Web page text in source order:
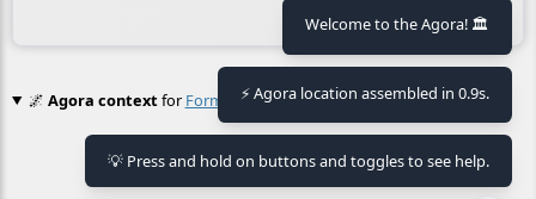
🕒 Last updated 2021-04-08 20:24:23
🌌 Agora contextfor Formal Spec Langauges
No context found.
Welcome to the Agora! 🏛️
⚡ Agora location assembled in 0.9s.
💡 Press and hold on buttons and toggles to see help.